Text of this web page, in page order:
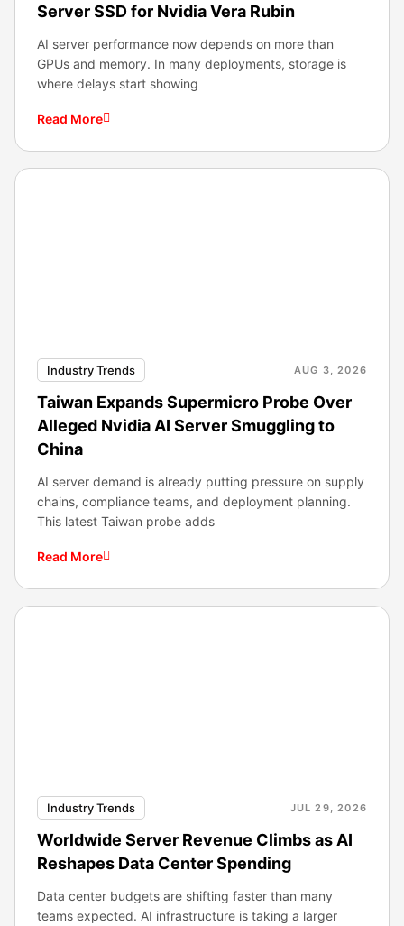
Server SSD for Nvidia Vera Rubin
AI server performance now depends on more than
GPUs and memory. In many deployments, storage is
where delays start showing
Read More
Industry Trends AUG 3, 2026
Taiwan Expands Supermicro Probe Over
Alleged Nvidia AI Server Smuggling to
China
AI server demand is already putting pressure on supply
chains, compliance teams, and deployment planning.
This latest Taiwan probe adds
Read More
Industry Trends JUL 29, 2026
Worldwide Server Revenue Climbs as AI
Reshapes Data Center Spending
Data center budgets are shifting faster than many
teams expected. AI infrastructure is taking a larger